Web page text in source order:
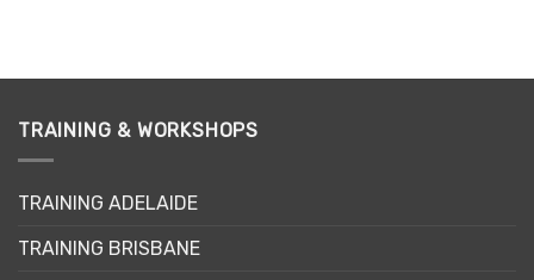
TRAINING & WORKSHOPS
TRAINING ADELAIDE
TRAINING BRISBANE